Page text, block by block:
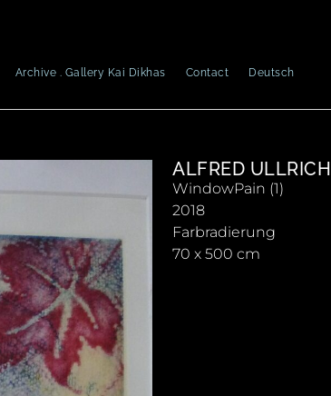
Archive . Gallery Kai Dikhas Contact Deutsch
ALFRED ULLRICH
WindowPain (1)
2018
Farbradierung
70 x 500 cm